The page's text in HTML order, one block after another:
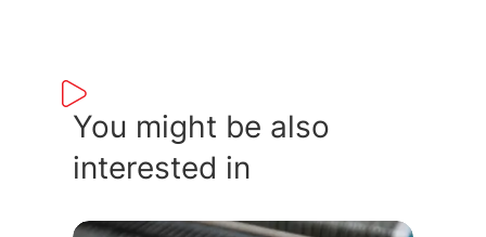
You might be also
interested in